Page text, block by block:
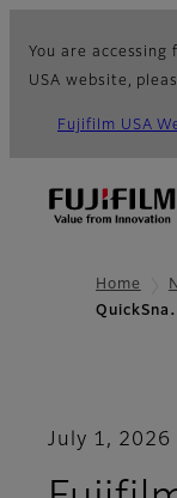
You are
USA website,
Fujifilm USA
Home
July 1, 2026